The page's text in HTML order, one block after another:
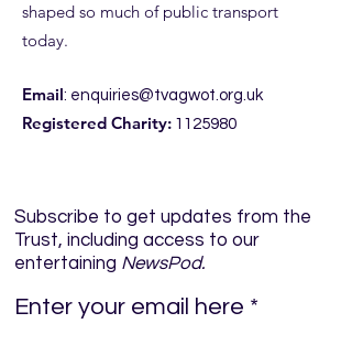
ROYAL BLUE RUN
DETAILS
shaped so much of public transport
today.
Email: enquiries@tvagwot.org.uk
Registered Charity: 1125980
Subscribe to get updates from the
Trust, including access to our
entertaining NewsPod.
Enter your email here